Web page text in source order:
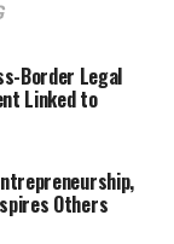
Border Legal
Linked to
Others